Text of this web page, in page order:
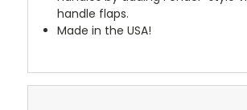
handle flaps.
Made in the USA!